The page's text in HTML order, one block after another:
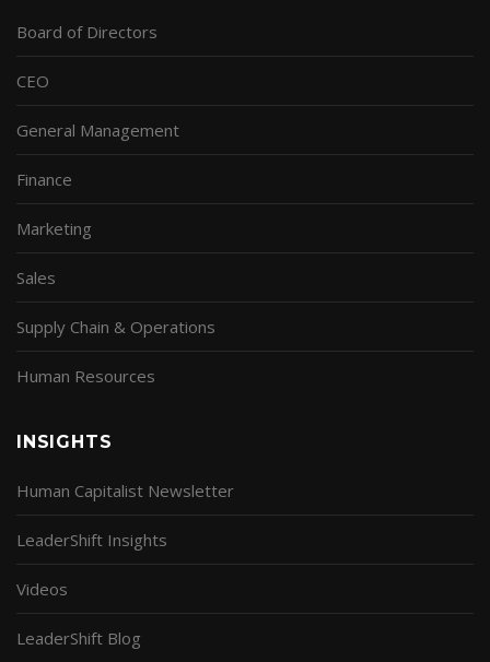
Board of Directors
CEO
General Management
Finance
Marketing
Sales
Supply Chain & Operations
Human Resources
INSIGHTS
Human Capitalist Newsletter
LeaderShift Insights
Videos
LeaderShift Blog